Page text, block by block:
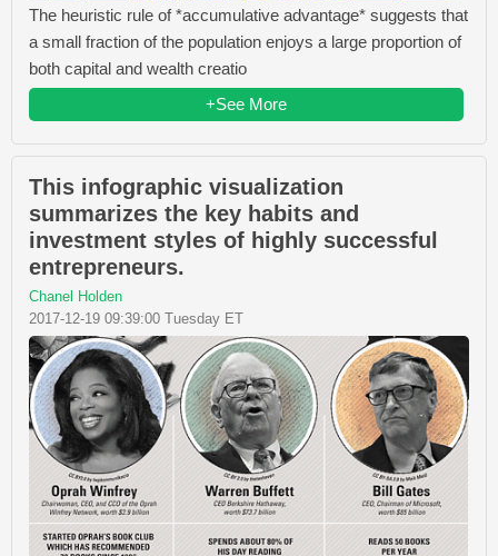
The heuristic rule of *accumulative advantage* suggests that
a small fraction of the population enjoys a large proportion of
both capital and wealth creatio
+See More
This infographic visualization
summarizes the key habits and
investment styles of highly successful
entrepreneurs.
Chanel Holden
2017-12-19 09:39:00 Tuesday ET